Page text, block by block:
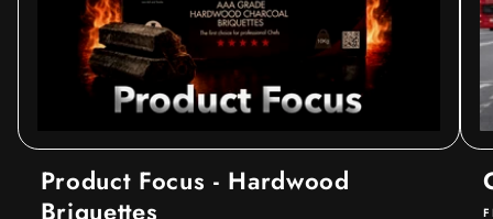
Product Focus - Hardwood
Briquettes